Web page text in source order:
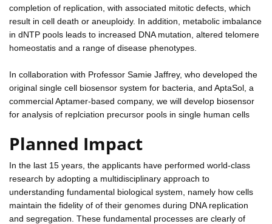
completion of replication, with associated mitotic defects, which
result in cell death or aneuploidy. In addition, metabolic imbalance
in dNTP pools leads to increased DNA mutation, altered telomere
homeostatis and a range of disease phenotypes.
In collaboration with Professor Samie Jaffrey, who developed the
original single cell biosensor system for bacteria, and AptaSol, a
commercial Aptamer-based company, we will develop biosensor
for analysis of replciation precursor pools in single human cells
Planned Impact
In the last 15 years, the applicants have performed world-class
research by adopting a multidisciplinary approach to
understanding fundamental biological system, namely how cells
maintain the fidelity of of their genomes during DNA replication
and segregation. These fundamental processes are clearly of